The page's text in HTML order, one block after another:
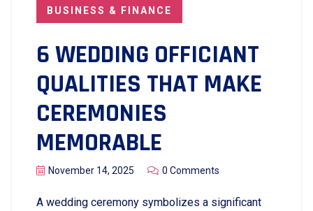
BUSINESS & FINANCE
6 WEDDING OFFICIANT
QUALITIES THAT MAKE
CEREMONIES
MEMORABLE
November 14, 2025 0 Comments
A wedding ceremony symbolizes a significant